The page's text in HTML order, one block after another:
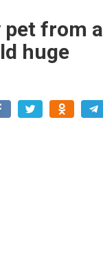
pet from a
huge